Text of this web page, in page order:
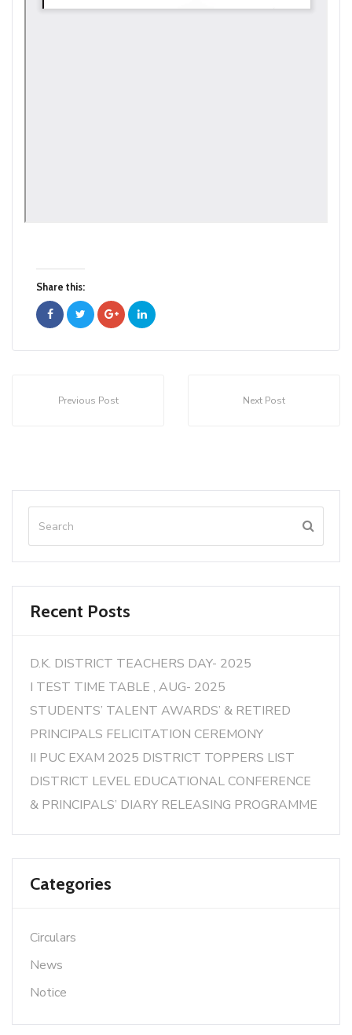
Share this:
Previous Post Next Post
Recent Posts
D.K. DISTRICT TEACHERS DAY- 2025
I TEST TIME TABLE , AUG- 2025
STUDENTS’ TALENT AWARDS’ & RETIRED
PRINCIPALS FELICITATION CEREMONY
II PUC EXAM 2025 DISTRICT TOPPERS LIST
DISTRICT LEVEL EDUCATIONAL CONFERENCE
& PRINCIPALS’ DIARY RELEASING PROGRAMME
Categories
Circulars
News
Notice